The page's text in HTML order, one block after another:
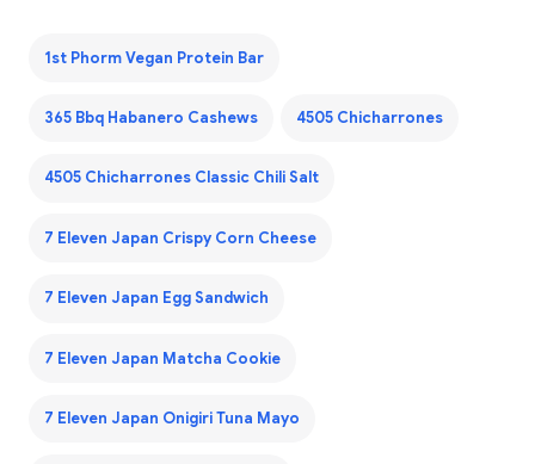
1st Phorm Vegan Protein Bar
365 Bbq Habanero Cashews 4505 Chicharrones
4505 Chicharrones Classic Chili Salt
7 Eleven Japan Crispy Corn Cheese
7 Eleven Japan Egg Sandwich
7 Eleven Japan Matcha Cookie
7 Eleven Japan Onigiri Tuna Mayo